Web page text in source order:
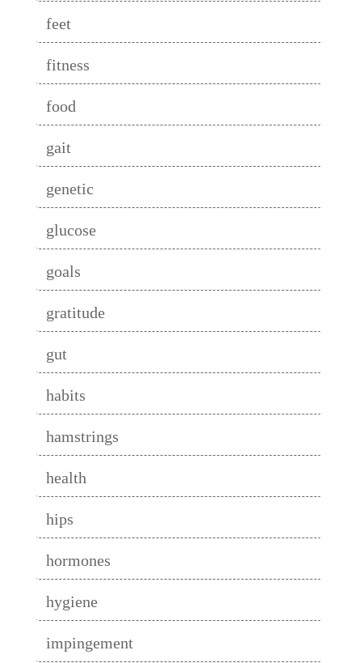
feet
fitness
food
gait
genetic
glucose
goals
gratitude
gut
habits
hamstrings
health
hips
hormones
hygiene
impingement